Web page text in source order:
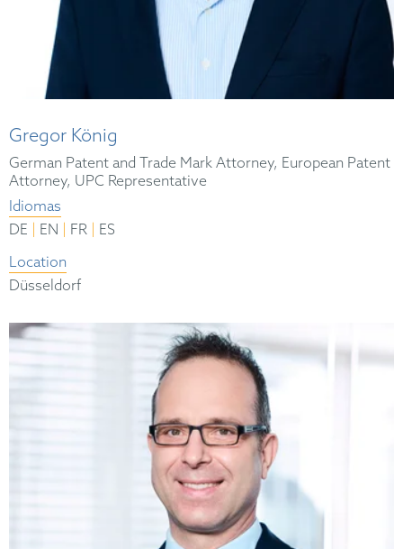
Gregor König
German Patent and Trade Mark Attorney, European Patent
Attorney, UPC Representative
Idiomas
DE
EN FR
ES
Location
Düsseldorf